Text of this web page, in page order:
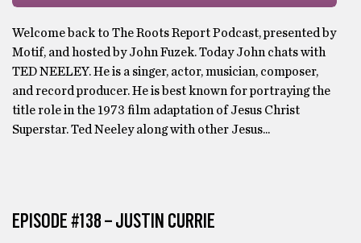
Welcome back to The Roots Report Podcast, presented by
Motif, and hosted by John Fuzek. Today John chats with
TED NEELEY. He is a singer, actor, musician, composer,
and record producer. He is best known for portraying the
title role in the 1973 film adaptation of Jesus Christ
Superstar. Ted Neeley along with other Jesus...
EPISODE #138 – JUSTIN CURRIE